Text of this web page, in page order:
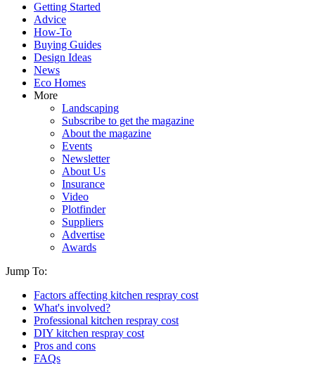
Getting Started
Advice
How-To
Buying Guides
Design Ideas
News
Eco Homes
More
Landscaping
Subscribe to get the magazine
About the magazine
Events
Newsletter
About Us
Insurance
Video
Plotfinder
Suppliers
Advertise
Awards
Jump To:
Factors affecting kitchen respray cost
What's involved?
Professional kitchen respray cost
DIY kitchen respray cost
Pros and cons
FAQs